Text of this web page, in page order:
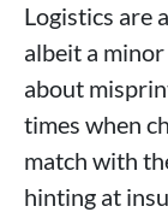
Logistics are
albeit a
about
times when
match with
hinting at